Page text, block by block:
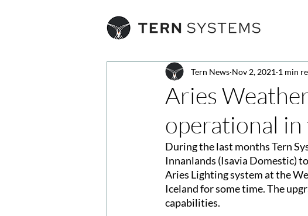
Aries
operational in
Tern News Nov 2, 2021 1 min
During the last months Tern
Innanlands (Isavia Domestic)
Aries Lighting system at the
Iceland for some time. The
capabilities.